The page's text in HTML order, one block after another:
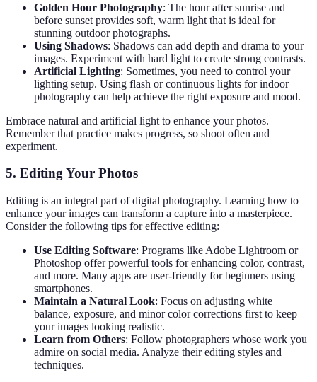
Golden Hour Photography: The hour after sunrise and
before sunset provides soft, warm light that is ideal for
stunning outdoor photographs.
Using Shadows: Shadows can add depth and drama to your
images. Experiment with hard light to create strong contrasts.
Artificial Lighting: Sometimes, you need to control your
lighting setup. Using flash or continuous lights for indoor
photography can help achieve the right exposure and mood.
Embrace natural and artificial light to enhance your photos.
Remember that practice makes progress, so shoot often and
experiment.
5. Editing Your Photos
Editing is an integral part of digital photography. Learning how to
enhance your images can transform a capture into a masterpiece.
Consider the following tips for effective editing:
Use Editing Software: Programs like Adobe Lightroom or
Photoshop offer powerful tools for enhancing color, contrast,
and more. Many apps are user-friendly for beginners using
smartphones.
Maintain a Natural Look: Focus on adjusting white
balance, exposure, and minor color corrections first to keep
your images looking realistic.
Learn from Others: Follow photographers whose work you
admire on social media. Analyze their editing styles and
techniques.